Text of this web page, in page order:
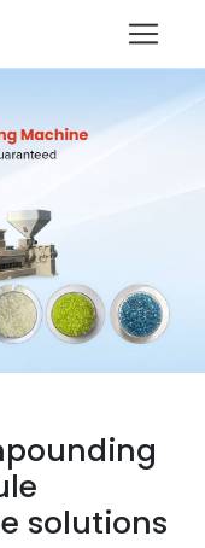
solutions